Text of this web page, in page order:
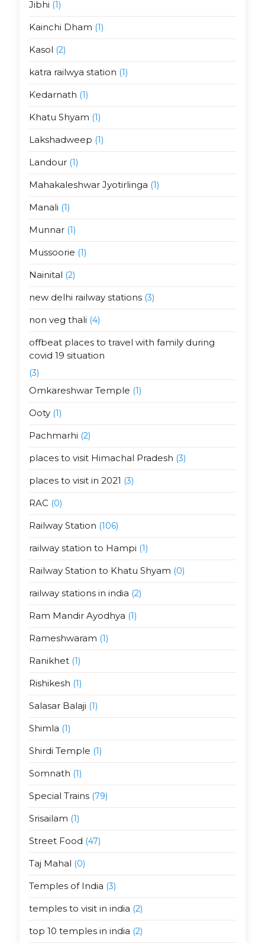
Jibhi (1)
Kainchi Dham (1)
Kasol (2)
katra railwya station (1)
Kedarnath (1)
Khatu Shyam (1)
Lakshadweep (1)
Landour(1)
Mahakaleshwar Jyotirlinga (1)
Manali (1)
Munnar(1)
Mussoorie (1)
Nainital (2)
new delhi railway stations(3)
non veg thali (4)
offbeat places to travel with family during
covid 19 situation
(3)
Omkareshwar Temple (1)
Ooty(1)
Pachmarhi (2)
places to visit Himachal Pradesh (3)
places to visit in 2021 (3)
RAC (0)
Railway Station (106)
railway station to Hampi (1)
Railway Station to Khatu Shyam (0)
railway stations in india (2)
Ram Mandir Ayodhya (1)
Rameshwaram (1)
Ranikhet(1)
Rishikesh (1)
Salasar Balaji (1)
Shimla (1)
Shirdi Temple (1)
Somnath (1)
Special Trains(79)
Srisailam (1)
Street Food (47)
Taj Mahal (0)
Temples of India (3)
temples to visit in india (2)
top 10 temples in india (2)